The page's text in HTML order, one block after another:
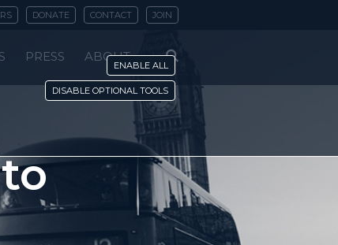
DONATE CONTACT JOIN
PRESS ABOUT
ENABLE ALL
DISABLE OPTIONAL TOOLS